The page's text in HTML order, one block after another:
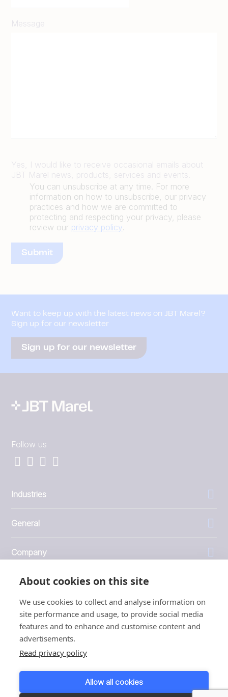
About cookies on this site
We use cookies to collect and analyse information on
site performance and usage, to provide social media
features and to enhance and customise content and
advertisements.
Read privacy policy
Allow all cookies
Message
Yes, I would like to receive occasional emails about
JBT Marel news, products, services and events.
You can unsubscribe at any time. For more
information on how to unsubscribe, our privacy
practices and how we are committed to
protecting and respecting your privacy, please
review our privacy policy.
Want to keep up with the latest news on JBT Marel?
Sign up for our newsletter
Sign up for our newsletter
Follow us
Industries
General
Company
Investors
1999 - 2026 © JBT Marel
Terms of use
Customer Personal Data Protection Terms